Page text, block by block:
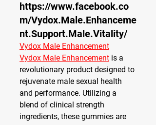
https://www.facebook.co
m/Vydox.Male.Enhanceme
nt.Support.Male.Vitality/
Vydox Male Enhancement
Vydox Male Enhancement is a
revolutionary product designed to
rejuvenate male sexual health
and performance. Utilizing a
blend of clinical strength
ingredients, these gummies are